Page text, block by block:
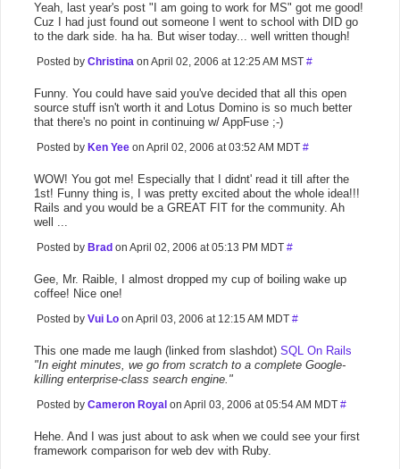
Yeah, last year's post "I am going to work for MS" got me good!
Cuz I had just found out someone I went to school with DID go
to the dark side. ha ha. But wiser today... well written though!
Posted by Christina on April 02, 2006 at 12:25 AM MST #
Funny. You could have said you've decided that all this open
source stuff isn't worth it and Lotus Domino is so much better
that there's no point in continuing w/ AppFuse ;-)
Posted by Ken Yee on April 02, 2006 at 03:52 AM MDT #
WOW! You got me! Especially that I didnt' read it till after the
1st! Funny thing is, I was pretty excited about the whole idea!!!
Rails and you would be a GREAT FIT for the community. Ah
well ...
Posted by Brad on April 02, 2006 at 05:13 PM MDT #
Gee, Mr. Raible, I almost dropped my cup of boiling wake up
coffee! Nice one!
Posted by Vui Lo on April 03, 2006 at 12:15 AM MDT #
This one made me laugh (linked from slashdot) SQL On Rails
"In eight minutes, we go from scratch to a complete Google-
killing enterprise-class search engine."
Posted by Cameron Royal on April 03, 2006 at 05:54 AM MDT #
Hehe. And I was just about to ask when we could see your first
framework comparison for web dev with Ruby.